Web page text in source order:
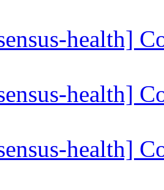
health]
health]
health]